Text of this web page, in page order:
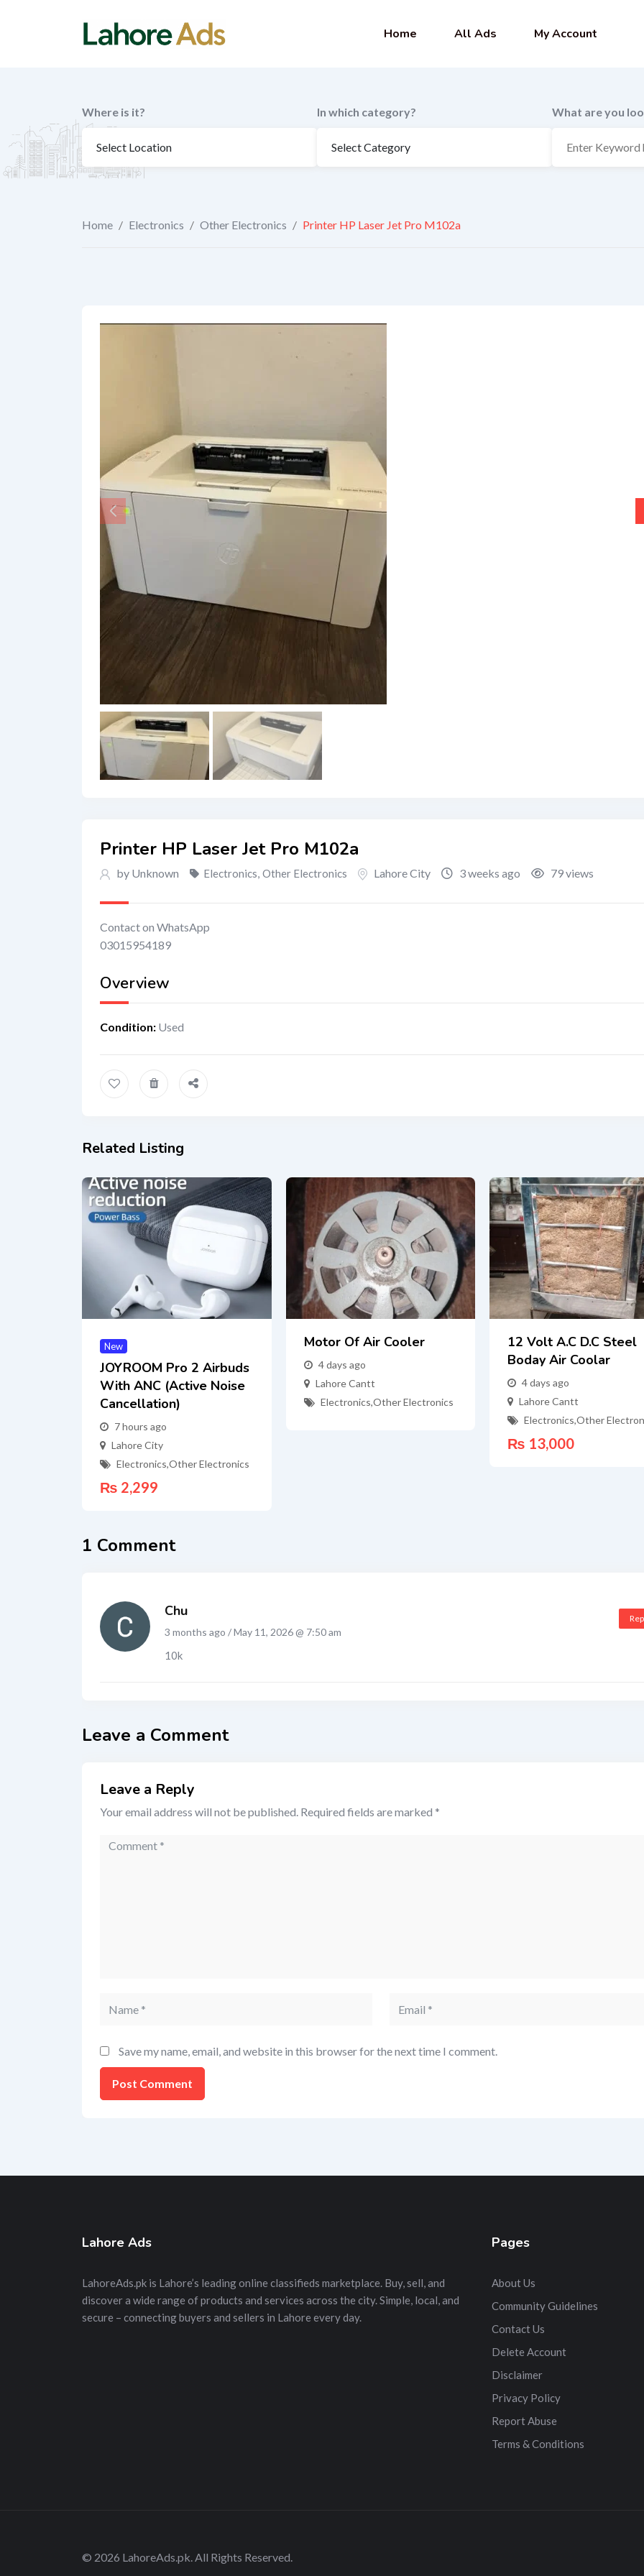
Home All Ads My Account
Where is it? In which category? What are you
Home / Electronics / Other Electronics / Printer HP Laser Jet Pro M102a
Printer HP Laser Jet Pro M102a
by Unknown Electronics, Other Electronics Lahore City 3 weeks ago 79 views
Contact on WhatsApp
03015954189
Overview
Condition: Used
Related Listing
New
JOYROOM Pro 2 Airbuds
With ANC (Active Noise
Cancellation)
7 hours ago
Lahore City
Electronics,Other Electronics
₨ 2,299
Motor Of Air Cooler
4 days ago
Lahore Cantt
Electronics,Other Electronics
12 Volt A.c D.c Steel
Boday Air Coolar
4 days ago
Lahore Cantt
Electronics,Other
₨ 13,000
1 Comment
Chu
3 months ago / May 11, 2026 @ 7:50 am
10k
Leave a Comment
Leave a Reply
Your email address will not be published. Required fields are marked *
Save my name, email, and website in this browser for the next time I comment.
Lahore Ads
LahoreAds.pk is Lahore’s leading online classifieds marketplace. Buy, sell, and
discover a wide range of products and services across the city. Simple, local, and
secure – connecting buyers and sellers in Lahore every day.
Pages
About Us
Community Guidelines
Contact Us
Delete Account
Disclaimer
Privacy Policy
Report Abuse
Terms & Conditions
© 2026 LahoreAds.pk. All Rights Reserved.